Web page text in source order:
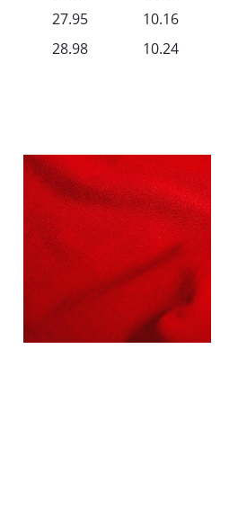
27.95
10.16
28.98 10.24